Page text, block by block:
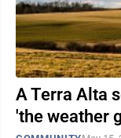
A Terra Alta
'the weather